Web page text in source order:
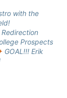
with the
Prospects
GOAL!!! Erik